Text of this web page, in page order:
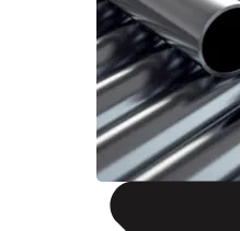
STAINLESS STEEL PIPE